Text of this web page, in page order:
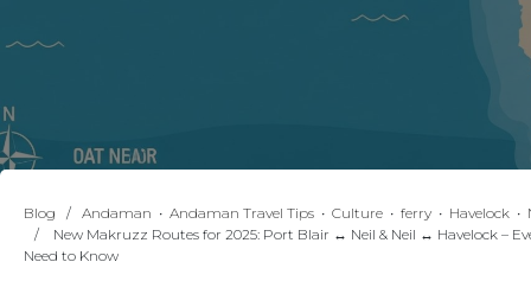
Blog ∕ Andaman • Andaman Travel Tips • Culture • ferry • Havelock •
∕ New Makruzz Routes for 2025: Port Blair ↔ Neil & Neil ↔ Havelock –
Need to Know